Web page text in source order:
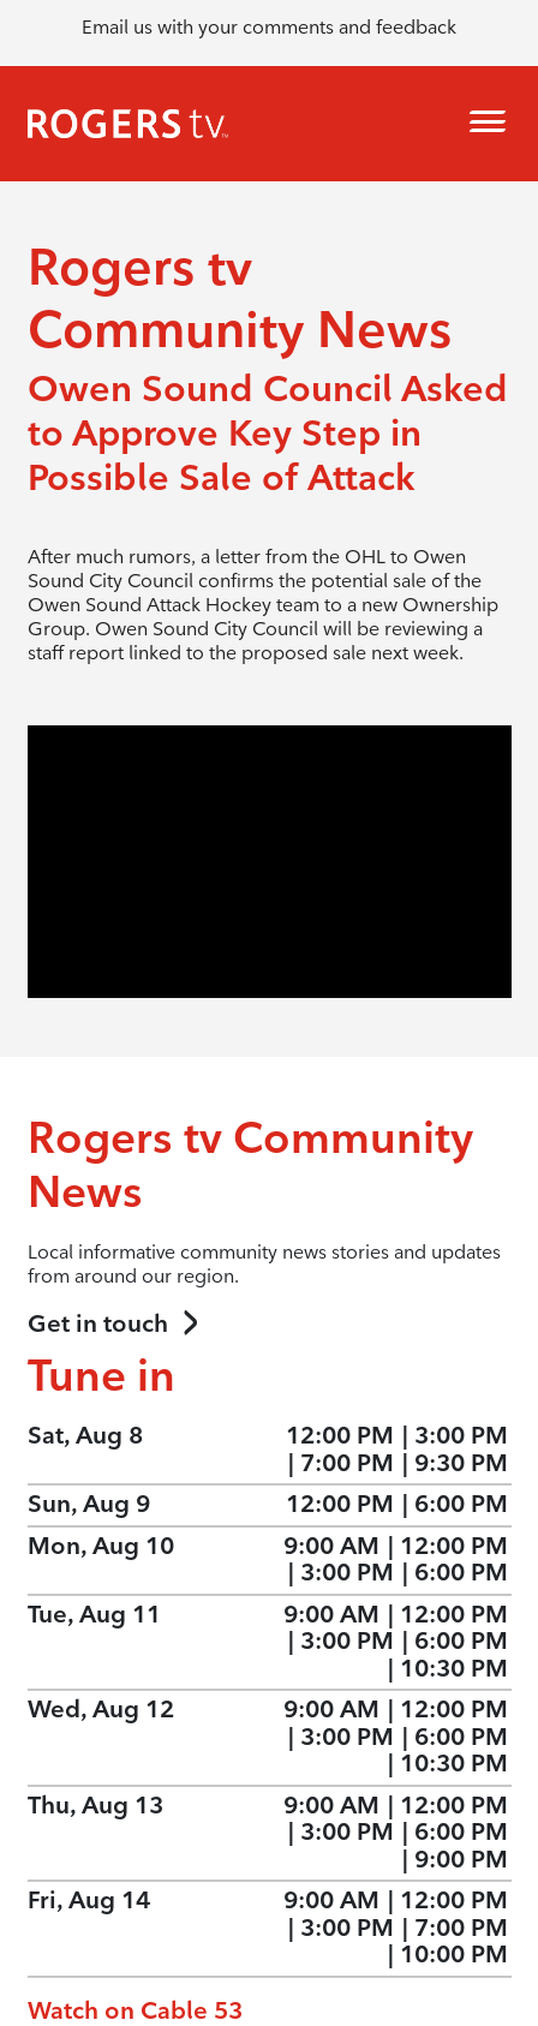
Email us with your comments and feedback
Rogers tv
Community News
Owen Sound Council Asked
to Approve Key Step in
Possible Sale of Attack
After much rumors, a letter from the OHL to Owen
Sound City Council confirms the potential sale of the
Owen Sound Attack Hockey team to a new Ownership
Group. Owen Sound City Council will be reviewing a
staff report linked to the proposed sale next week.
Rogers tv Community
News
Local informative community news stories and updates
from around our region.
Get in touch
Tune in
Sat, Aug 8 12:00 PM | 3:00 PM
| 7:00 PM | 9:30 PM
Sun, Aug 9
12:00 PM | 6:00 PM
Mon, Aug 10
9:00 AM | 12:00 PM
| 3:00 PM | 6:00 PM
Tue, Aug 11
9:00 AM | 12:00 PM
| 3:00 PM | 6:00 PM
| 10:30 PM
Wed, Aug 12
9:00 AM | 12:00 PM
| 3:00 PM | 6:00 PM
| 10:30 PM
Thu, Aug 13
9:00 AM | 12:00 PM
| 3:00 PM | 6:00 PM
| 9:00 PM
Fri, Aug 14
9:00 AM | 12:00 PM
| 3:00 PM | 7:00 PM
| 10:00 PM
Watch on Cable 53